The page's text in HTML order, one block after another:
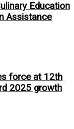
Education
Assistance
force at 12th
2025 growth